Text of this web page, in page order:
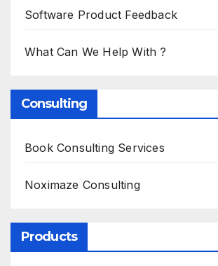
Software Product Feedback
What Can We Help With ?
Consulting
Book Consulting Services
Noximaze Consulting
Products